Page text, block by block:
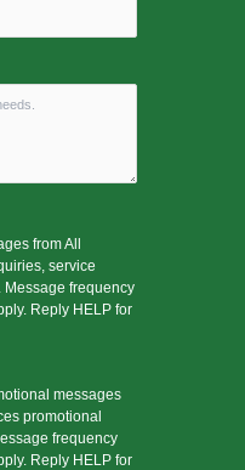
from All
service
frequency
Reply HELP for
messages
promotional
frequency
Reply HELP for